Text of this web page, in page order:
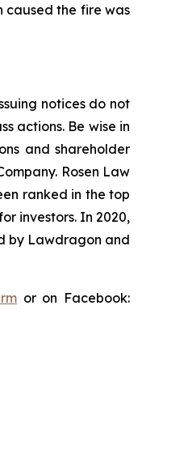
caused the fire was
notices do not
actions. Be wise in
and shareholder
Rosen Law
ranked in the top
investors. In 2020,
by Lawdragon and
or on Facebook: